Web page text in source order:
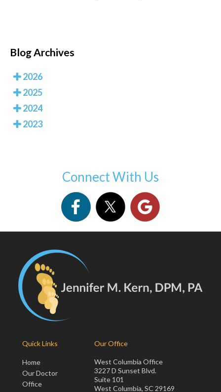
Blog Archives
2026
2025
2024
2023
Connect With Us
Quick Links
Home
Our Doctor
Office
Our Office
West Columbia Office
3227 D Sunset Blvd.
Suite 101
West Columbia, SC 29169